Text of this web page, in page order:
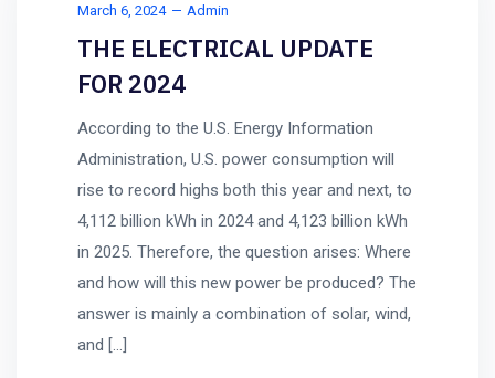
March 6, 2024 Admin
THE ELECTRICAL UPDATE
FOR 2024
According to the U.S. Energy Information
Administration, U.S. power consumption will
rise to record highs both this year and next, to
4,112 billion kWh in 2024 and 4,123 billion kWh
in 2025. Therefore, the question arises: Where
and how will this new power be produced? The
answer is mainly a combination of solar, wind,
and […]